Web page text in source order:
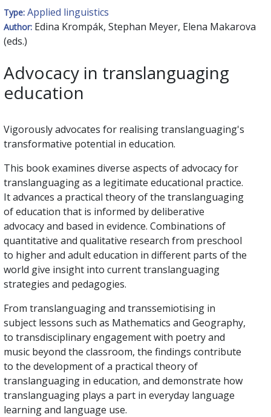
Type: Applied linguistics
Author: Edina Krompák, Stephan Meyer, Elena Makarova
(eds.)
Advocacy in translanguaging
education
Vigorously advocates for realising translanguaging's
transformative potential in education.
This book examines diverse aspects of advocacy for
translanguaging as a legitimate educational practice.
It advances a practical theory of the translanguaging
of education that is informed by deliberative
advocacy and based in evidence. Combinations of
quantitative and qualitative research from preschool
to higher and adult education in different parts of the
world give insight into current translanguaging
strategies and pedagogies.
From translanguaging and transsemiotising in
subject lessons such as Mathematics and Geography,
to transdisciplinary engagement with poetry and
music beyond the classroom, the findings contribute
to the development of a practical theory of
translanguaging in education, and demonstrate how
translanguaging plays a part in everyday language
learning and language use.